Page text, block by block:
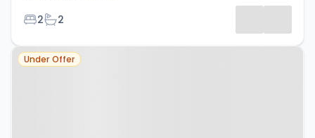
Bedrooms
2Bathrooms
2
Property at Wormley, GU8 5US
Under Offer